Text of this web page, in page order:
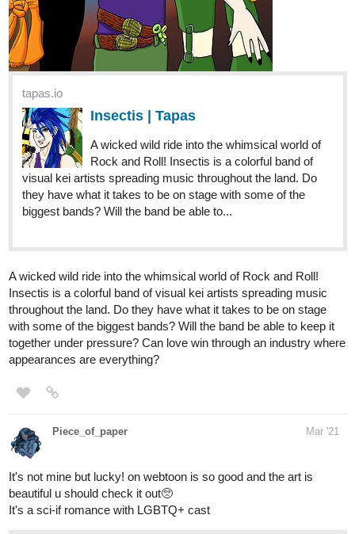
×
1 Like
SourLemons90
YESITY YESYES YES YES
Genre:
Horror Drama GL
tapas.io 2
Demon's Child | Tapas
terrible world we are living in? Who is going to take our
hands and bring us to a wonderful place? Nobody can
save us now, because when...
My comic has a nonbinary protagonist, a trans supporting
character, and a best friend who (so far) claimshe's straight but
might be questioning.